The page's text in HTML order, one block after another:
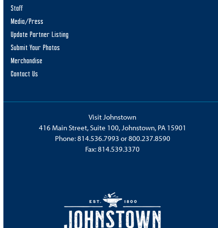
Staff
Media/Press
Update Partner Listing
Submit Your Photos
Merchandise
Contact Us
Visit Johnstown
416 Main Street, Suite 100, Johnstown, PA 15901
Phone:814.536.7993 or800.237.8590
Fax: 814.539.3370